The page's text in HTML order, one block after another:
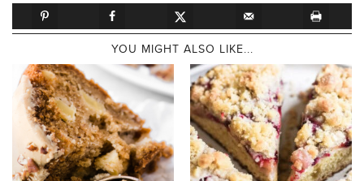
YOU MIGHT ALSO LIKE...